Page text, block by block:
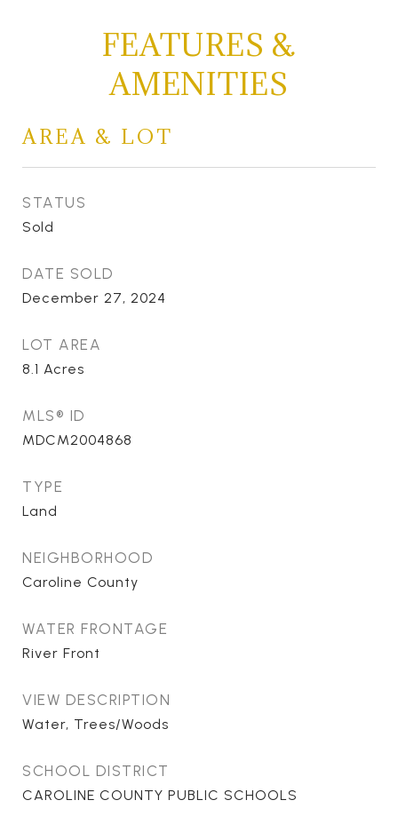
FEATURES &
AMENITIES
AREA & LOT
STATUS
Sold
DATE SOLD
December 27, 2024
LOT AREA
8.1 Acres
MLS® ID
MDCM2004868
TYPE
Land
NEIGHBORHOOD
Caroline County
WATER FRONTAGE
River Front
VIEW DESCRIPTION
Water, Trees/Woods
SCHOOL DISTRICT
CAROLINE COUNTY PUBLIC SCHOOLS